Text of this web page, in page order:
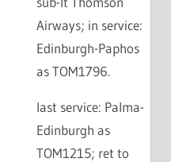
Airways; in service:
Edinburgh-Paphos
as TOM1796.
last service: Palma-
Edinburgh as
TOM1215; ret to